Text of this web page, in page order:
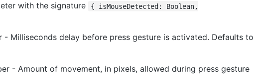
with the signature
{ isMouseDetected: Boolean,
- Milliseconds delay before press gesture is activated. Defaults to
- Amount of movement, in pixels, allowed during press gesture